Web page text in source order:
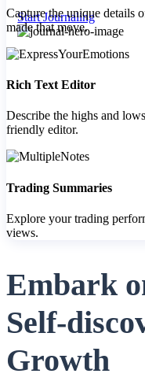
Get Additional Margins
FYERS Insights
Trading Widget Platform
FYERS Alerts
Start Journaling
Capture the unique details
made that move.
Rich Text Editor
Describe the highs and
friendly editor.
Trading Summaries
Explore your trading
views.
Embark
Self-
Growth